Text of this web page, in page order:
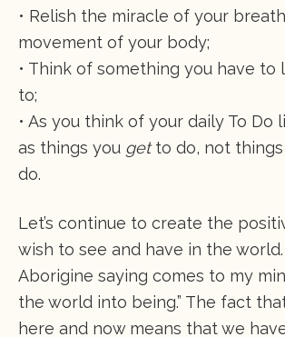
• Relish the miracle of your
movement of your body;
• Think of something you have to
to;
• As you think of your daily To Do
as things you getto do, not things
do.
Let’s continue to create the
wish to see and have in the
Aborigine saying comes to my
the world into being.” The fact
here and now means that we